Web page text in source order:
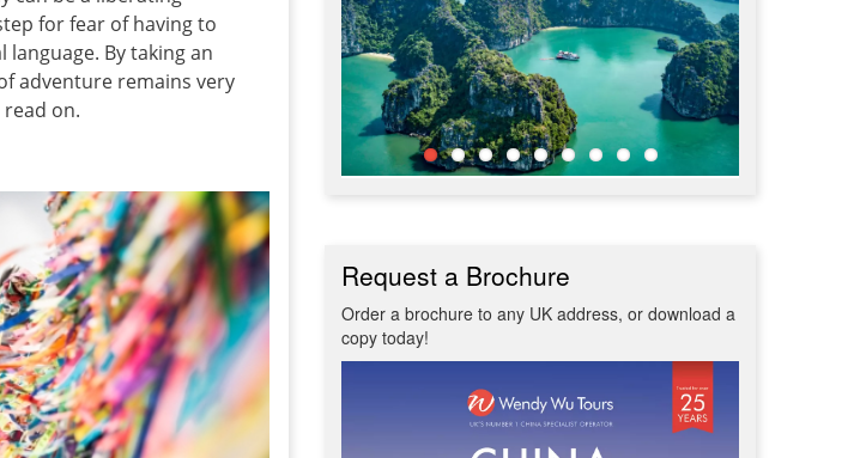
for fear of having to
By taking an
adventure remains very
on.
Request a Brochure
Order a brochure to any UK address, or download a
copy today!